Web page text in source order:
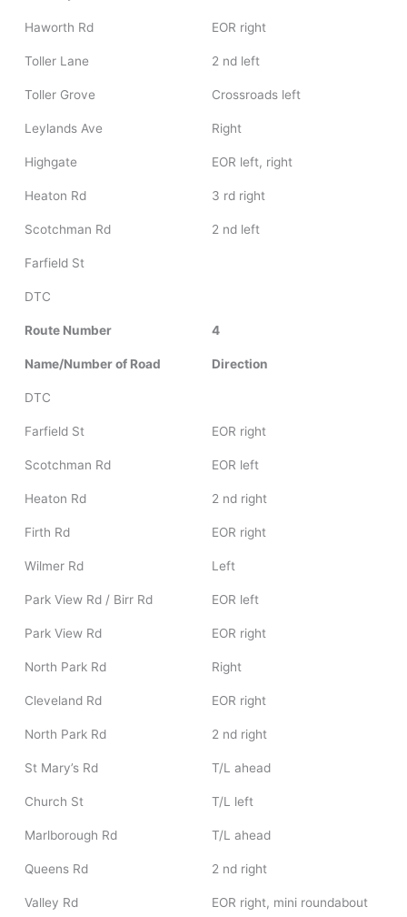
Haworth Rd EOR right
Toller Lane 2 nd left
Toller Grove Crossroads left
Leylands Ave Right
Highgate EOR left, right
Heaton Rd 3 rd right
Scotchman Rd 2 nd left
Farfield St
DTC
Route Number 4
Name/Number of Road Direction
DTC
Farfield St EOR right
Scotchman Rd EOR left
Heaton Rd 2 nd right
Firth Rd EOR right
Wilmer Rd Left
Park View Rd / Birr Rd EOR left
Park View Rd EOR right
North Park Rd Right
Cleveland Rd EOR right
North Park Rd 2 nd right
St Mary’s Rd T/L ahead
Church St T/L left
Marlborough Rd T/L ahead
Queens Rd 2 nd right
Valley Rd
EOR right, mini roundabout